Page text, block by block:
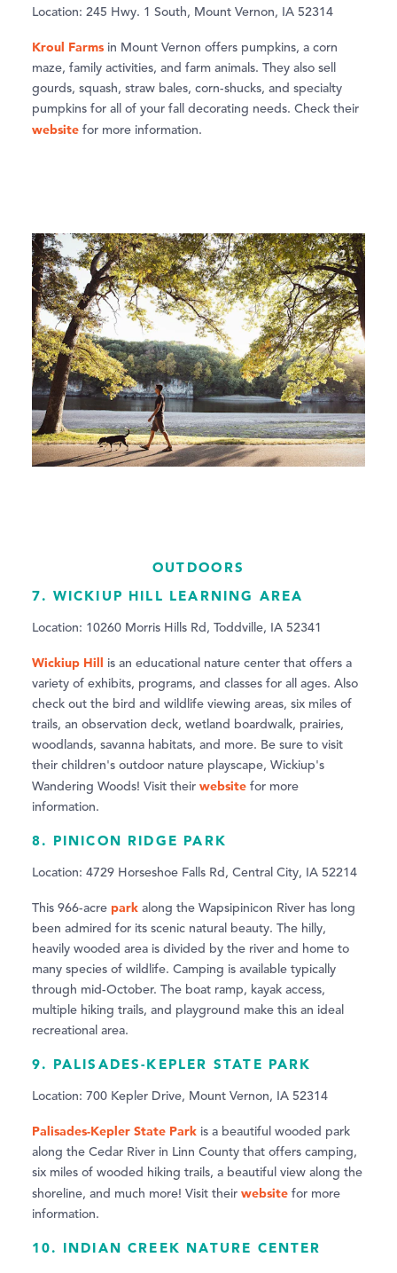
Location: 245 Hwy. 1 South, Mount Vernon, IA 52314
Kroul Farms in Mount Vernon offers pumpkins, a corn
maze, family activities, and farm animals. They also sell
gourds, squash, straw bales, corn-shucks, and specialty
pumpkins for all of your fall decorating needs. Check their
website for more information.
OUTDOORS
7. WICKIUP HILL LEARNING AREA
Location: 10260 Morris Hills Rd, Toddville, IA 52341
Wickiup Hill is an educational nature center that offers a
variety of exhibits, programs, and classes for all ages. Also
check out the bird and wildlife viewing areas, six miles of
trails, an observation deck, wetland boardwalk, prairies,
woodlands, savanna habitats, and more. Be sure to visit
their children's outdoor nature playscape, Wickiup's
Wandering Woods! Visit their website for more
information.
8. PINICON RIDGE PARK
Location: 4729 Horseshoe Falls Rd, Central City, IA 52214
This 966-acre park along the Wapsipinicon River has long
been admired for its scenic natural beauty. The hilly,
heavily wooded area is divided by the river and home to
many species of wildlife. Camping is available typically
through mid-October. The boat ramp, kayak access,
multiple hiking trails, and playground make this an ideal
recreational area.
9. PALISADES-KEPLER STATE PARK
Location: 700 Kepler Drive, Mount Vernon, IA 52314
Palisades-Kepler State Park is a beautiful wooded park
along the Cedar River in Linn County that offers camping,
six miles of wooded hiking trails, a beautiful view along the
shoreline, and much more! Visit their website for more
information.
10. INDIAN CREEK NATURE CENTER